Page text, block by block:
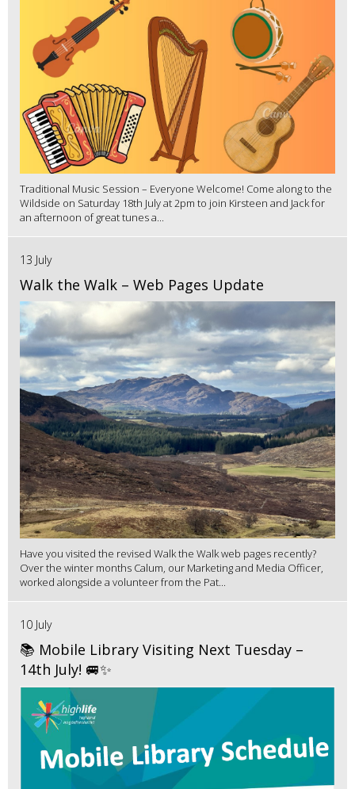
Traditional Music Session – Everyone Welcome! Come along to the
Wildside on Saturday 18th July at 2pm to join Kirsteen and Jack for
an afternoon of great tunes a...
13 July
Walk the Walk – Web Pages Update
Have you visited the revised Walk the Walk web pages recently?
Over the winter months Calum, our Marketing and Media Officer,
worked alongside a volunteer from the Pat...
10 July
📚 Mobile Library Visiting Next Tuesday –
14th July! 🚐✨